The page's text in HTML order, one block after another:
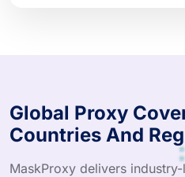
Global Proxy
Countries And
MaskProxy delivers